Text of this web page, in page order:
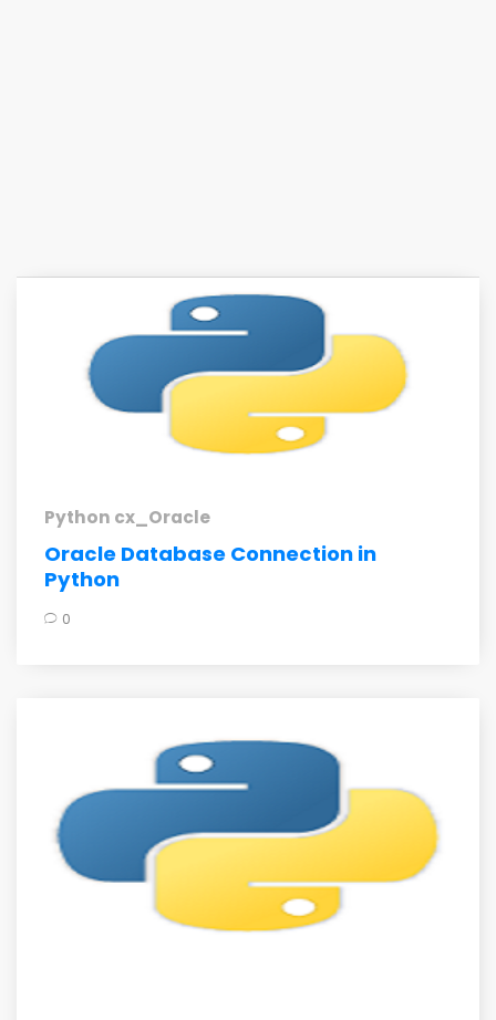
Python cx_Oracle
Oracle Database Connection in
Python
0